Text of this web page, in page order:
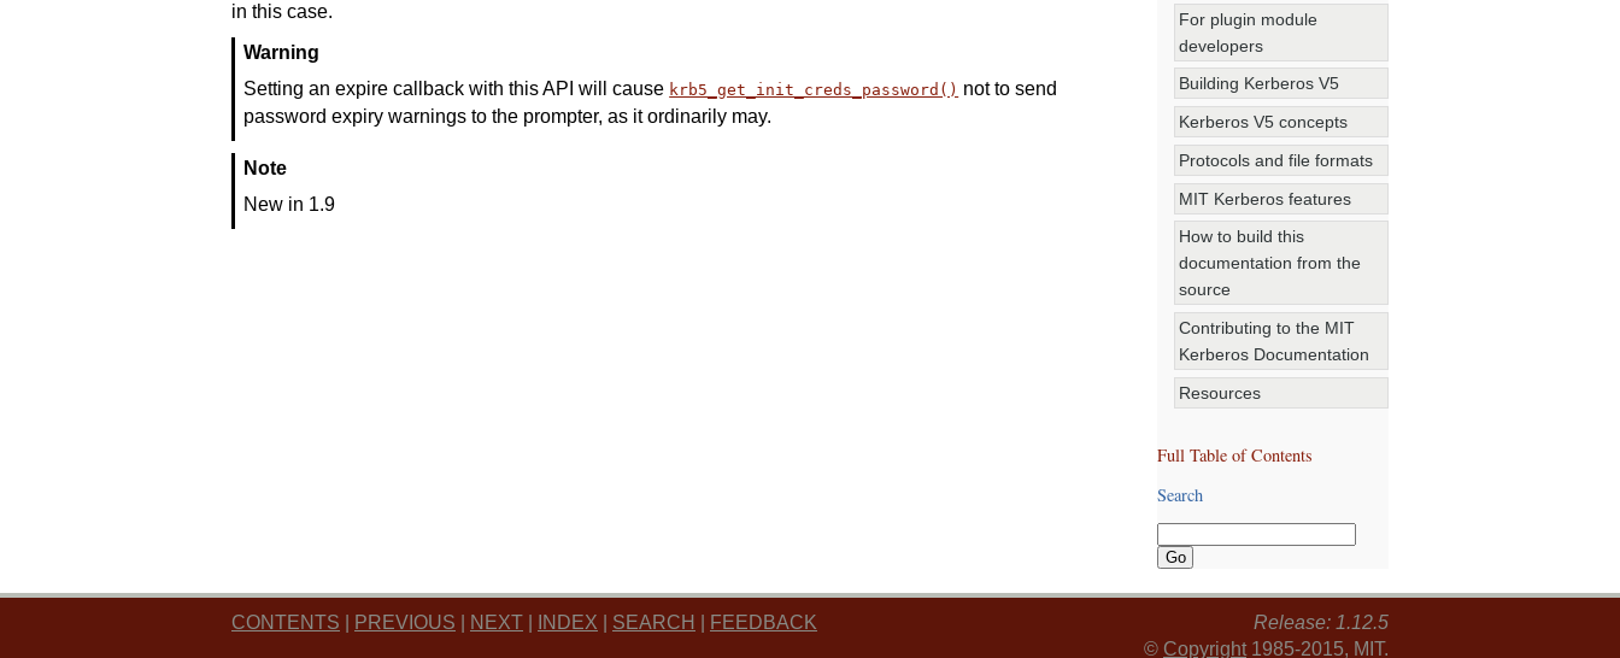
in this case.
Warning
Setting an expire callback with this API will cause krb5_get_init_creds_password() not to send
password expiry warnings to the prompter, as it ordinarily may.
Note
New in 1.9
For plugin module
developers
Building Kerberos V5
Kerberos V5 concepts
Protocols and file formats
MIT Kerberos features
How to build this
documentation from the
source
Contributing to the MIT
Kerberos Documentation
Resources
Full Table of Contents
Search
Release: 1.12.5
© Copyright 1985-2015, MIT.
CONTENTS PREVIOUS NEXT INDEX SEARCH FEEDBACK